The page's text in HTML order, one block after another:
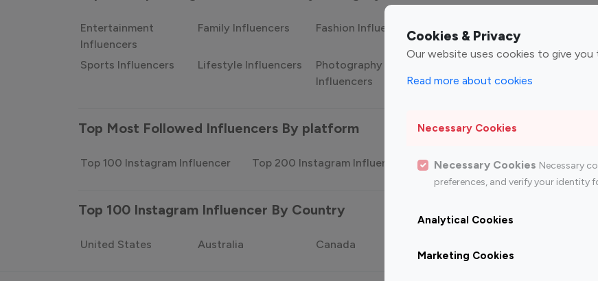
Cookies & Privacy
Our website uses cookies to give
Read more about cookies
Necessary Cookies
Necessary Cookies Necessary
preferences, and verify your identity
Analytical Cookies
Marketing Cookies
Entertainment
Influencers
Family Influencers Fashion Influencers Finance Influencers
Sports Influencers Lifestyle Influencers
Photography
Influencers
Influencers
Top Most Followed Influencers By platform
Top 100 Instagram Influencer Top 200 Instagram Influencer Top 100 Youtube Influencer
Top 100 Instagram Influencer By Country
United States Australia Canada